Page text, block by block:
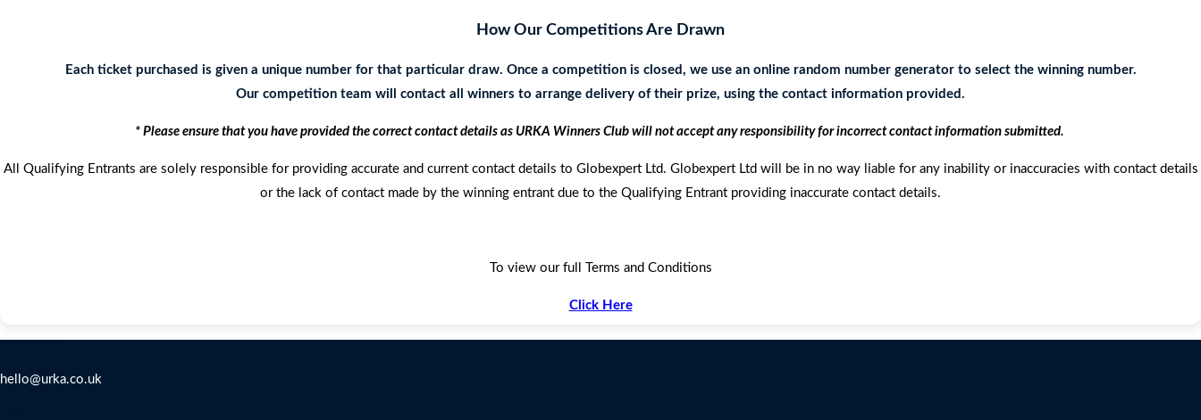
How Our Competitions Are Drawn
Each ticket purchased is given a unique number for that particular draw. Once a competition is closed, we use an online random number generator to select the winning number.
Our competition team will contact all winners to arrange delivery of their prize, using the contact information provided.
* Please ensure that you have provided the correct contact details as URKA Winners Club will not accept any responsibility for incorrect contact information submitted.
All Qualifying Entrants are solely responsible for providing accurate and current contact details to Globexpert Ltd. Globexpert Ltd will be in no way liable for any inability or inaccuracies with contact details
or the lack of contact made by the winning entrant due to the Qualifying Entrant providing inaccurate contact details.
To view our full Terms and Conditions
Click Here
hello@urka.co.uk